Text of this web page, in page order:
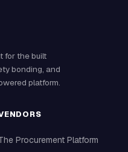
for the built
bonding, and
platform.
Procurement Platform